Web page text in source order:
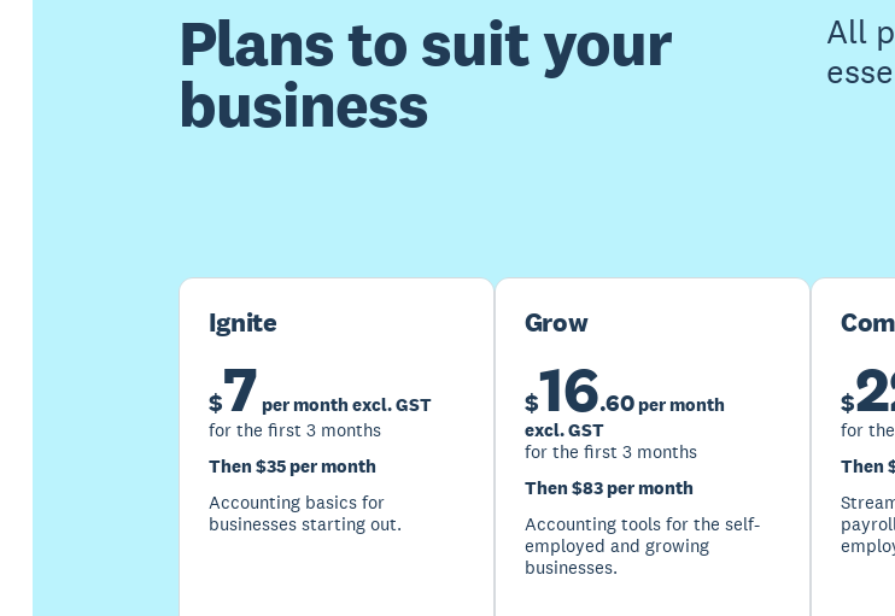
Plans to suit your
business
All
Ignite
$7 per month excl. GST
for the first 3 months
Then $35 per month
Accounting basics for
businesses starting out.
Grow
$16.60per month
excl. GST
for the first 3 months
Then $83 per month
Accounting tools for the self-
employed and growing
businesses.
$
for
Then